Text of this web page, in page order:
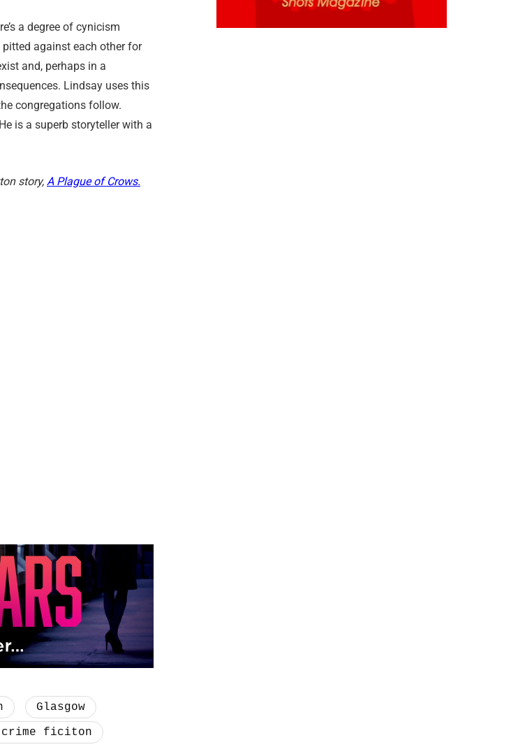
a degree of cynicism
against each other for
and, perhaps in a
Lindsay uses this
congregations follow.
is a superb storyteller with a
story, A Plague of Crows.
Glasgow
ficiton